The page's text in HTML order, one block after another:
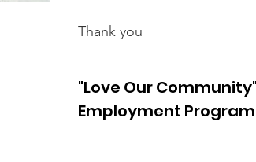
Thank you
"Love Our
Employment Program